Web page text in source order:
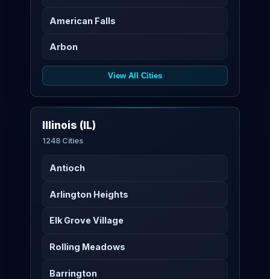
American Falls
Arbon
View All Cities
Illinois (IL)
1248 Cities
Antioch
Arlington Heights
Elk Grove Village
Rolling Meadows
Barrington